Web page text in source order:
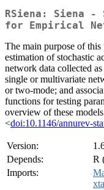
RSiena: Siena
for Empirical
The main purpose of this
estimation of stochastic
network data collected
single or multivariate
or two-mode; and
functions for testing
overview of these
<doi:10.1146/annurev-
Version:
Depends:
R
Imports: